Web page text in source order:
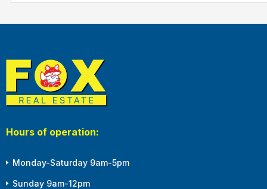
Hours of operation:
Monday-Saturday 9am-5pm
Sunday 9am-12pm